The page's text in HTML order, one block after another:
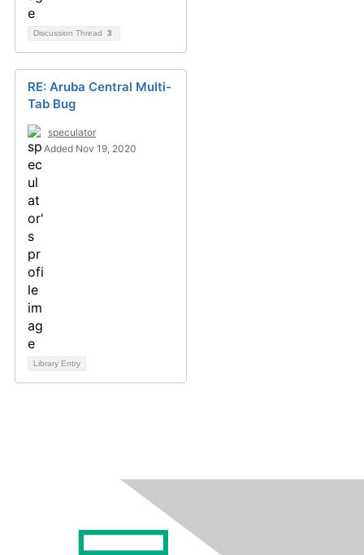
Discussion Thread 3
RE: Aruba Central Multi-
Tab Bug
speculator
Added Nov 19, 2020
Library Entry